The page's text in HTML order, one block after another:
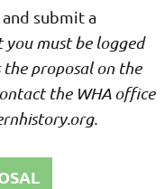
submit a
you must be logged
the proposal on the
the WHA office